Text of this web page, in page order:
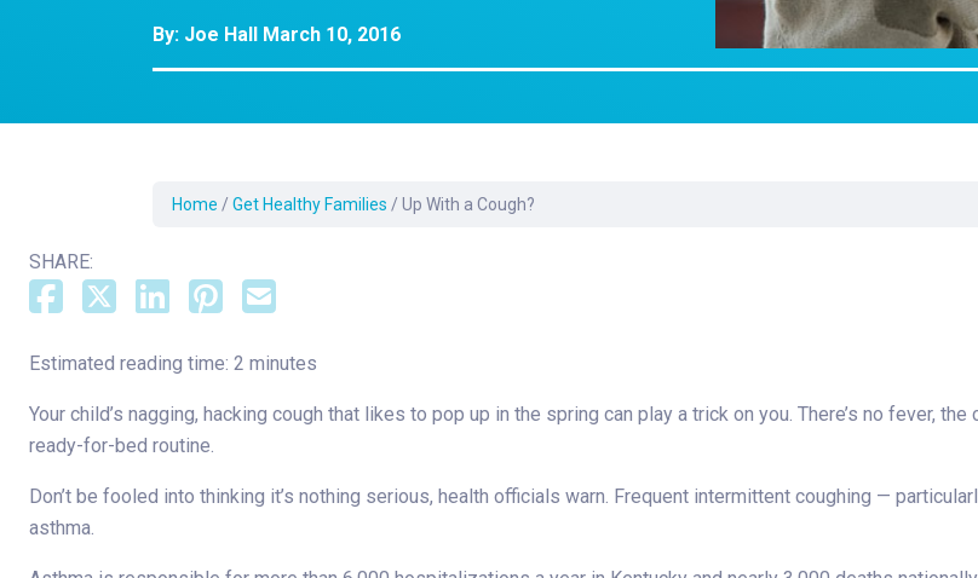
Diagnostic Tests
Emergency Medicine
Laboratory Services
Nephrology
Pharmacy
Physical
Learn How to
By: Joe Hall March 10, 2016
Home / Get Healthy Families / Up With a Cough?
SHARE:
Estimated reading time: 2 minutes
Your child’s nagging, hacking cough that likes to pop up in the spring can play a trick on you. There’s no fever,
ready-for-bed routine.
Don’t be fooled into thinking it’s nothing serious, health officials warn. Frequent intermittent coughing —
asthma.